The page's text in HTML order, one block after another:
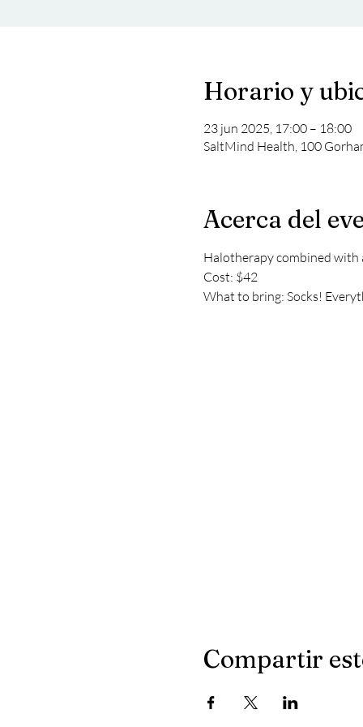
Horario y
23 jun 2025, 17:00 – 18:00
SaltMind Health, 100
Acerca del
Halotherapy combined with
Cost: $42
What to bring: Socks!
Compartir